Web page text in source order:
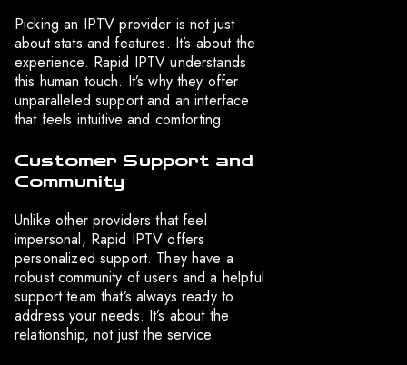
Picking an IPTV provider is not just
about stats and features. It’s about the
experience. Rapid IPTV understands
this human touch. It’s why they offer
unparalleled support and an interface
that feels intuitive and comforting.
Customer Support and
Community
Unlike other providers that feel
impersonal, Rapid IPTV offers
personalized support. They have a
robust community of users and a helpful
support team that’s always ready to
address your needs. It’s about the
relationship, not just the service.